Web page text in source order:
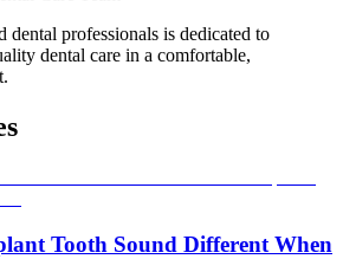
dental professionals is dedicated to
dental care in a comfortable,
Tooth Sound Different When